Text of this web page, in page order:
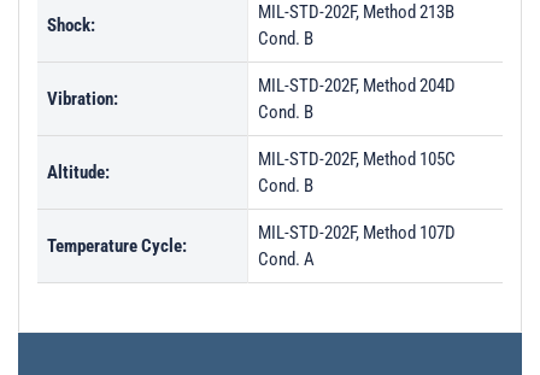
Shock:
MIL-STD-202F, Method 213B
Cond. B
Vibration:
MIL-STD-202F, Method 204D
Cond. B
Altitude:
MIL-STD-202F, Method 105C
Cond. B
Temperature Cycle:
MIL-STD-202F, Method 107D
Cond. A